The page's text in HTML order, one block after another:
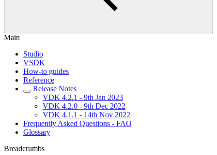
Main
Studio
VSDK
How-to guides
Reference
Release Notes
VDK 4.2.1 - 9th Jan 2023
VDK 4.2.0 - 9th Dec 2022
VDK 4.1.1 - 14th Nov 2022
Frequently Asked Questions - FAQ
Glossary
Breadcrumbs